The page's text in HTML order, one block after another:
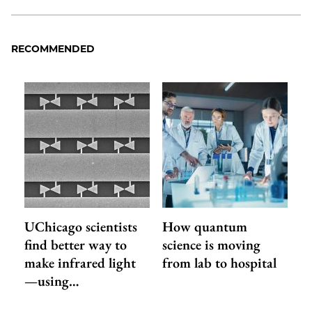
RECOMMENDED
UChicago scientists
find better way to
make infrared light
—using…
How quantum
science is moving
from lab to hospital